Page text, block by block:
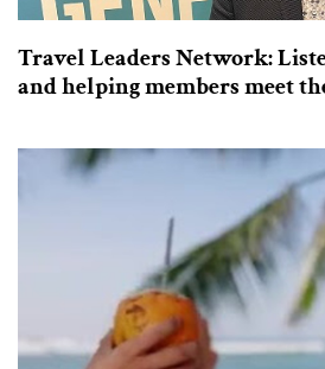
Travel Leaders Network:
and helping members meet